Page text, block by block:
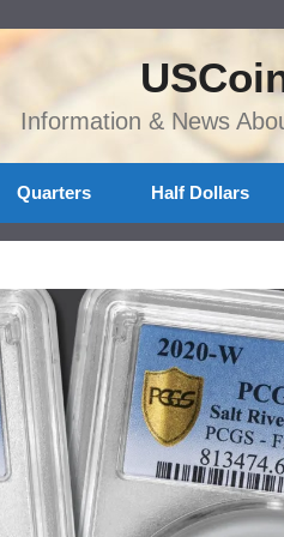
Information & News
Quarters Half Dollars